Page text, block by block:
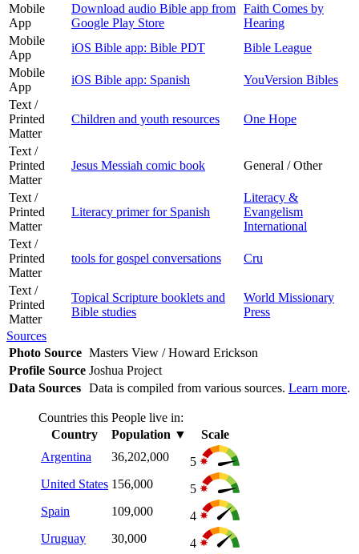
Mobile
App
Download audio Bible app from
Google Play Store
Faith Comes by
Hearing
Mobile
App
iOS Bible app: Bible PDT
Bible League
Mobile
App
iOS Bible app: Spanish
YouVersion Bibles
Text /
Printed
Matter
Children and youth resources One Hope
Text /
Printed
Matter
Jesus Messiah comic book General / Other
Text /
Printed
Matter
Literacy primer for Spanish
Literacy &
Evangelism
International
Text /
Printed
Matter
tools for gospel conversations Cru
Text /
Printed
Matter
Topical Scripture booklets and
Bible studies
World Missionary
Press
Sources
Photo Source Masters View / Howard Erickson
Profile Source Joshua Project
Data Sources Data is compiled from various sources. Learn more.
Countries this People live in:
Country
Population ▼
Scale
Argentina
36,202,000
5
United States 156,000
5
Spain
109,000
4
Uruguay
30,000
4